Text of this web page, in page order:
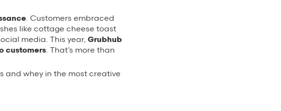
. Customers embraced
like cottage cheese toast
media. This year, Grubhub
customers. That’s more than
and whey in the most creative